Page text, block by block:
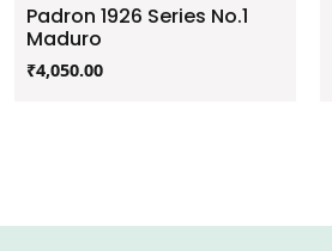
Padron 1926 Series No.1
Maduro
₹4,050.00